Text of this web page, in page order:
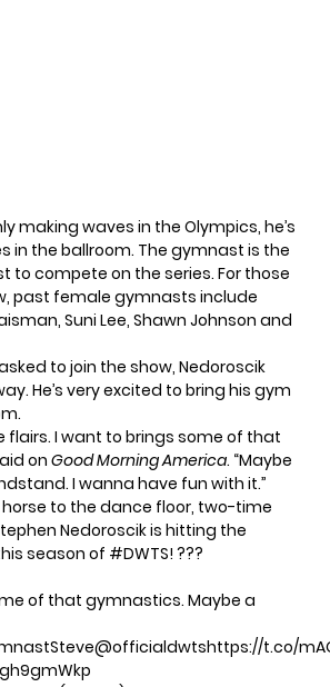
making waves in the Olympics, he’s
in the ballroom. The gymnast is the
to compete on the series. For those
past female gymnasts include
Suni Lee, Shawn Johnson and
to join the show, Nedoroscik
He’s very excited to bring his gym
flairs. I want to brings some of that
on Good Morning America. “Maybe
I wanna have fun with it.”
to the dance floor, two-time
Nedoroscik is hitting the
season of #DWTS! ???
of that gymnastics. Maybe a
@officialdwtshttps://t.co/